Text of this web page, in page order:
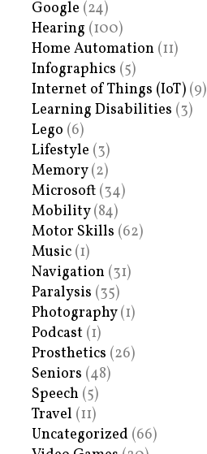
Google (24)
Hearing (100)
Home Automation (11)
Infographics (5)
Internet of Things (IoT) (9)
Learning Disabilities (3)
Lego (6)
Lifestyle (3)
Memory(2)
Microsoft (34)
Mobility(84)
Motor Skills (62)
Music (1)
Navigation (31)
Paralysis (35)
Photography(1)
Podcast (1)
Prosthetics (26)
Seniors (48)
Speech (5)
Travel (11)
Uncategorized (66)